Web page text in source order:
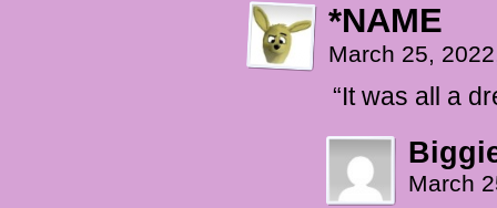
*NAME
March 25,
“It was all a
March